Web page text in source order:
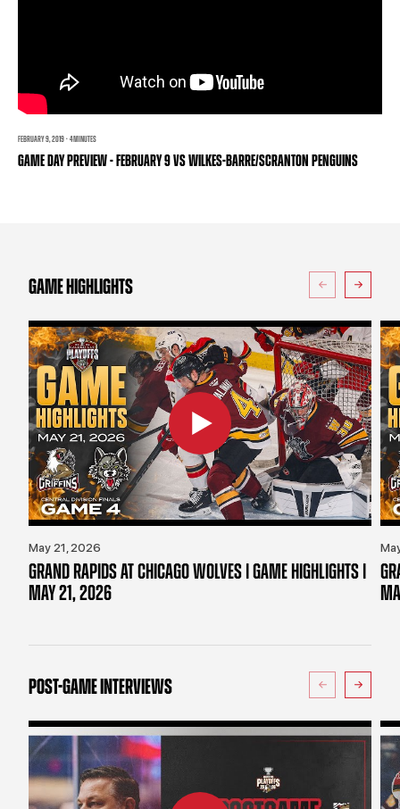
SEASON TICKET PLANS
GROUP TICKETS
FEBRUARY 9, 2019 · 4 MINUTES
GAME DAY PREVIEW - FEBRUARY 9 VS WILKES-BARRE/SCRANTON PENGUINS
GAME HIGHLIGHTS
May 21, 2026
GRAND RAPIDS AT CHICAGO WOLVES | GAME HIGHLIGHTS |
MAY 21, 2026
POST-GAME INTERVIEWS